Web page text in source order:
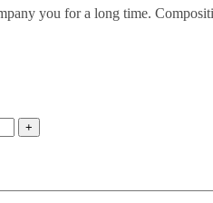
you for a long time.